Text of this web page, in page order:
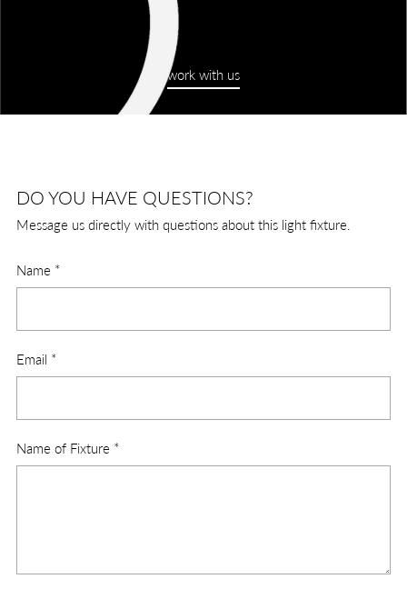
work with us
DO YOU HAVE QUESTIONS?
Message us directly with questions about this light fixture.
Name *
Email *
Name of Fixture *